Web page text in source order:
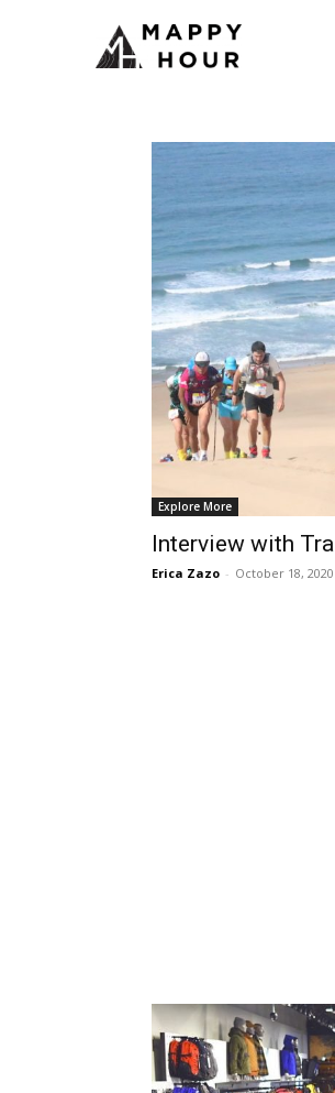
Explore More
Interview with
Erica Zazo - October 18, 2020